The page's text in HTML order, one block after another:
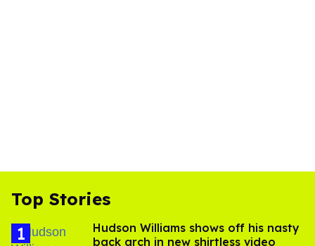
Top Stories
Hudson Williams shows off his nasty
back arch in new shirtless video